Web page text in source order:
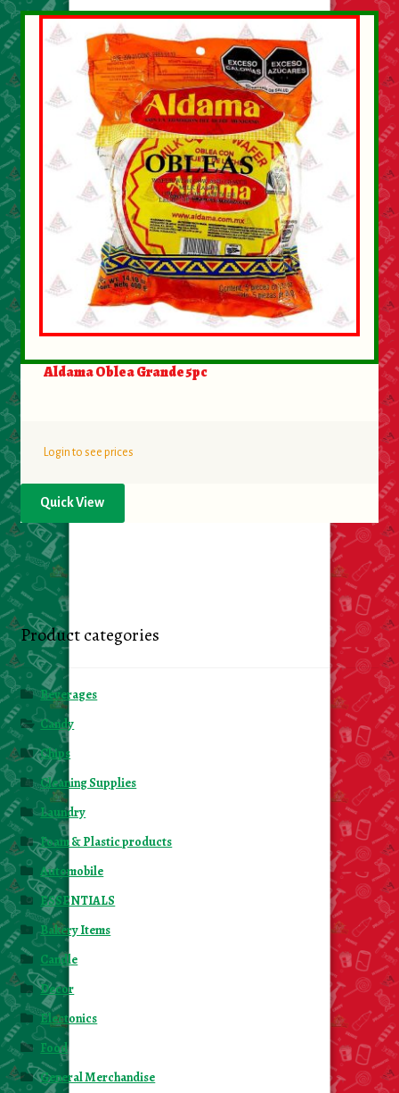
Aldama Oblea Grande 5pc
Login to see prices
Quick View
Product categories
Beverages
Candy
Chips
Cleaning Supplies
Laundry
Foam & Plastic products
Automobile
ESSENTIALS
Bakery Items
Candle
Decor
Electonics
Food
General Merchandise